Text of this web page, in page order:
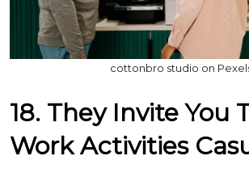
cottonbro studio on
18. They Invite You
Work Activities